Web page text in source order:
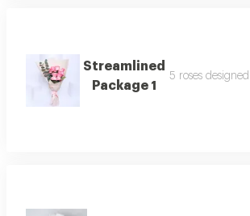
Streamlined
Package 1
5 roses